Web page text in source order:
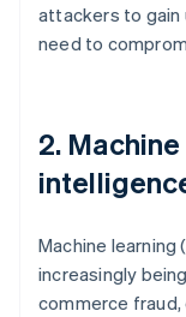
attackers to gain
need to
2.
Machine learning
increasingly
commerce